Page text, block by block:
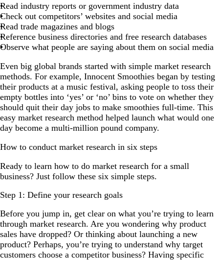
Read industry reports or government industry data
Check out competitors’ websites and social media
Read trade magazines and blogs
Reference business directories and free research databases
Observe what people are saying about them on social media
Even big global brands started with simple market research
methods. For example, Innocent Smoothies began by testing
their products at a music festival, asking people to toss their
empty bottles into ‘yes’ or ‘no’ bins to vote on whether they
should quit their day jobs to make smoothies full-time. This
easy market research method helped launch what would one
day become a multi-million pound company.
How to conduct market research in six steps
Ready to learn how to do market research for a small
business? Just follow these six simple steps.
Step 1: Define your research goals
Before you jump in, get clear on what you’re trying to learn
through market research. Are you wondering why product
sales have dropped? Or thinking about launching a new
product? Perhaps, you’re trying to understand why target
customers choose a competitor business? Having specific